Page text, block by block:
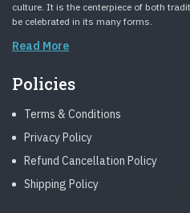
culture. It is the centerpiece of both
be celebrated in its many forms.
Read More
Policies
Terms & Conditions
Privacy Policy
Refund Cancellation Policy
Shipping Policy